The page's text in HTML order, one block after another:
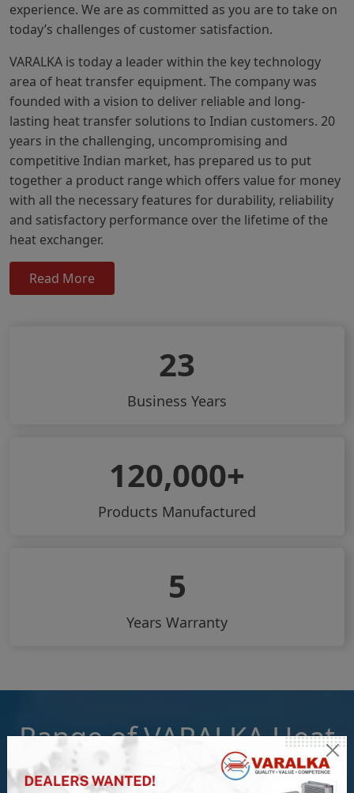
experience. We are as committed as you are to take on
today’s challenges of customer satisfaction.
VARALKA is today a leader within the key technology
area of heat transfer equipment. The company was
founded with a vision to deliver reliable and long-
lasting heat transfer solutions to Indian customers. 20
years in the challenging, uncompromising and
competitive Indian market, has prepared us to put
together a product range which offers value for money
with all the necessary features for durability, reliability
and satisfactory performance over the lifetime of the
heat exchanger.
Read More
23
Business Years
120,000
Products Manufactured
5
Years Warranty
Range of VARALKA Heat
Exchangers